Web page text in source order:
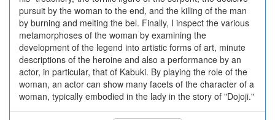
pursuit by the woman to the end, and the killing of the man
by burning and melting the bel. Finally, I inspect the various
metamorphoses of the woman by examining the
development of the legend into artistic forms of art, minute
descriptions of the heroine and also a performance by an
actor, in particular, that of Kabuki. By playing the role of the
woman, an actor can show many facets of the character of a
woman, typically embodied in the lady in the story of "Dojoji."